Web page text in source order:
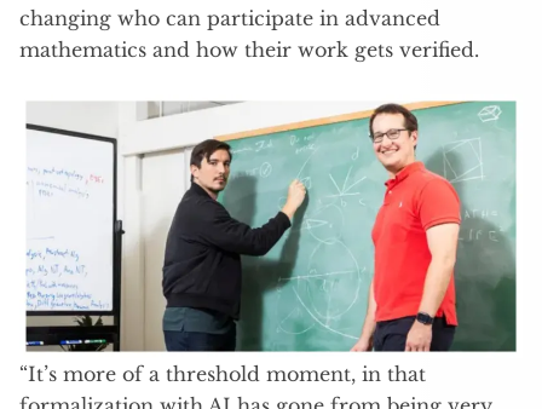
changing who can participate in advanced
mathematics and how their work gets verified.
“It’s more of a threshold moment, in that